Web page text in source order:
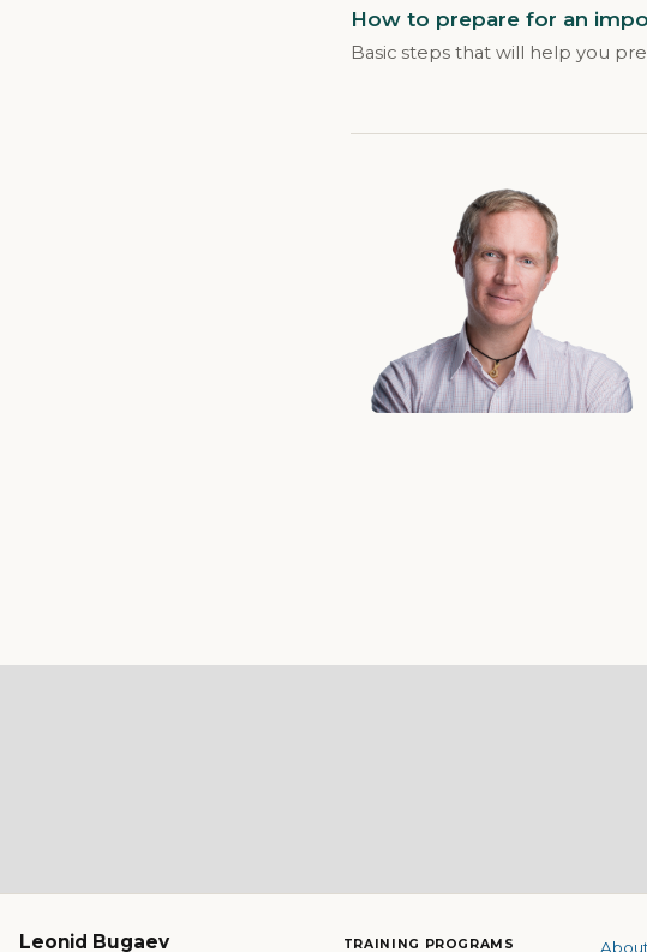
How to prepare for an
Basic steps that will help you
Leonid Bugaev TRAINING PROGRAMS